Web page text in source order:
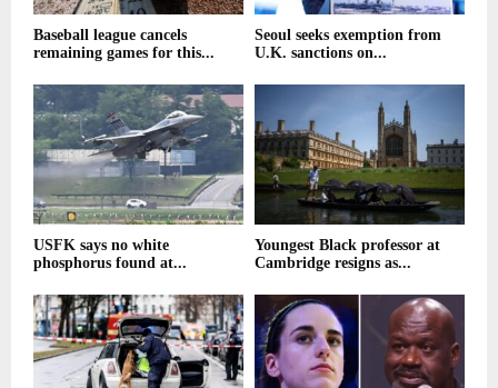
Baseball league cancels
remaining games for this...
Seoul seeks exemption from
U.K. sanctions on...
USFK says no white
phosphorus found at...
Youngest Black professor at
Cambridge resigns as...